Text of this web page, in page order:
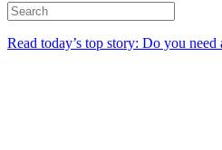
Read today’s top story: Do you need